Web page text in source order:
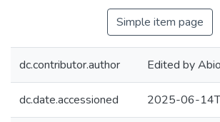
Simple item page
dc.contributor.author Edited by
dc.date.accessioned 2025-06-